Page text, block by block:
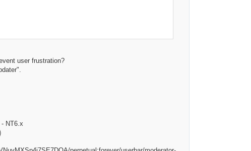
user frustration?
- NT6.x